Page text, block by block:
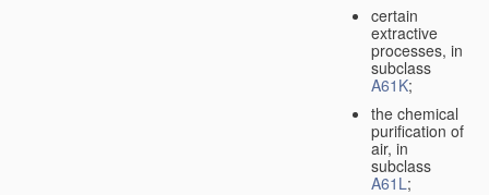
certain
extractive
processes, in
subclass
A61K;
the chemical
purification of
air, in
subclass
A61L;